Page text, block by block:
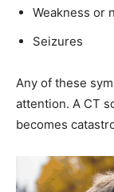
Weakness or
Seizures
Any of these
attention. A CT
becomes